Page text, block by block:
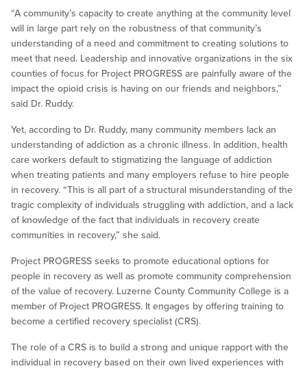
“A community’s capacity to create anything at the community level
will in large part rely on the robustness of that community’s
understanding of a need and commitment to creating solutions to
meet that need. Leadership and innovative organizations in the six
counties of focus for Project PROGRESS are painfully aware of the
impact the opioid crisis is having on our friends and neighbors,”
said Dr. Ruddy.
Yet, according to Dr. Ruddy, many community members lack an
understanding of addiction as a chronic illness. In addition, health
care workers default to stigmatizing the language of addiction
when treating patients and many employers refuse to hire people
in recovery. “This is all part of a structural misunderstanding of the
tragic complexity of individuals struggling with addiction, and a lack
of knowledge of the fact that individuals in recovery create
communities in recovery,” she said.
Project PROGRESS seeks to promote educational options for
people in recovery as well as promote community comprehension
of the value of recovery. Luzerne County Community College is a
member of Project PROGRESS. It engages by offering training to
become a certified recovery specialist (CRS).
The role of a CRS is to build a strong and unique rapport with the
individual in recovery based on their own lived experiences with